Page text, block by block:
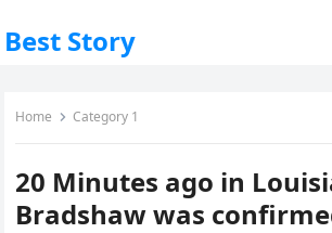
Best Story
Home Category 1
20 Minutes ago in
Bradshaw was